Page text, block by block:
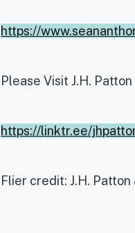
https://
Please Visit J.H.
https://linktr.ee/
Flier credit: J.H. Patton